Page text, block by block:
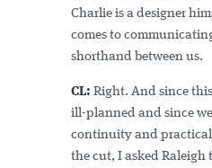
Charlie is a designer
comes to
shorthand between us.
CL: Right. And since
ill-planned and since
continuity and practical
the cut, I asked Raleigh